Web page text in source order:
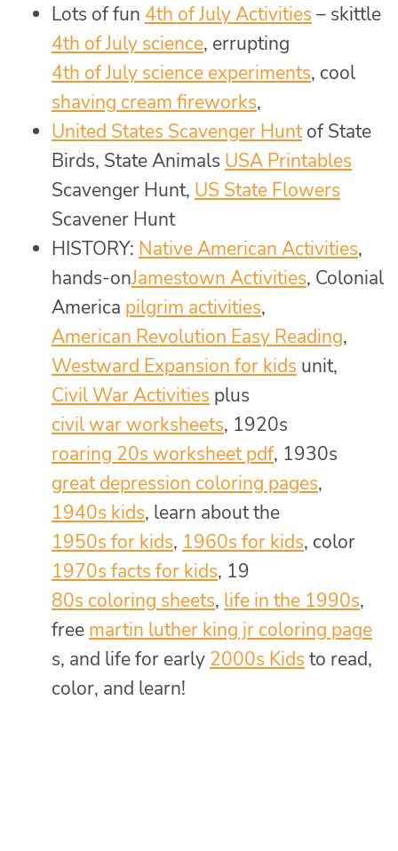
Lots of fun 4th of July Activities – skittle
4th of July science, errupting
4th of July science experiments, cool
shaving cream fireworks,
United States Scavenger Huntof State
Birds, State Animals USA Printables
Scavenger Hunt, US State Flowers
Scavener Hunt
HISTORY: Native American Activities,
hands-onJamestown Activities, Colonial
America pilgrim activities,
American Revolution Easy Reading,
Westward Expansion for kids unit,
Civil War Activities plus
civil war worksheets, 1920s
roaring 20s worksheet pdf, 1930s
great depression coloring pages,
1940s kids, learn about the
1950s for kids, 1960s for kids, color
1970s facts for kids, 19
80s coloring sheets, life in the 1990s,
free martin luther king jr coloring page
s, and life for early 2000s Kids to read,
color, and learn!